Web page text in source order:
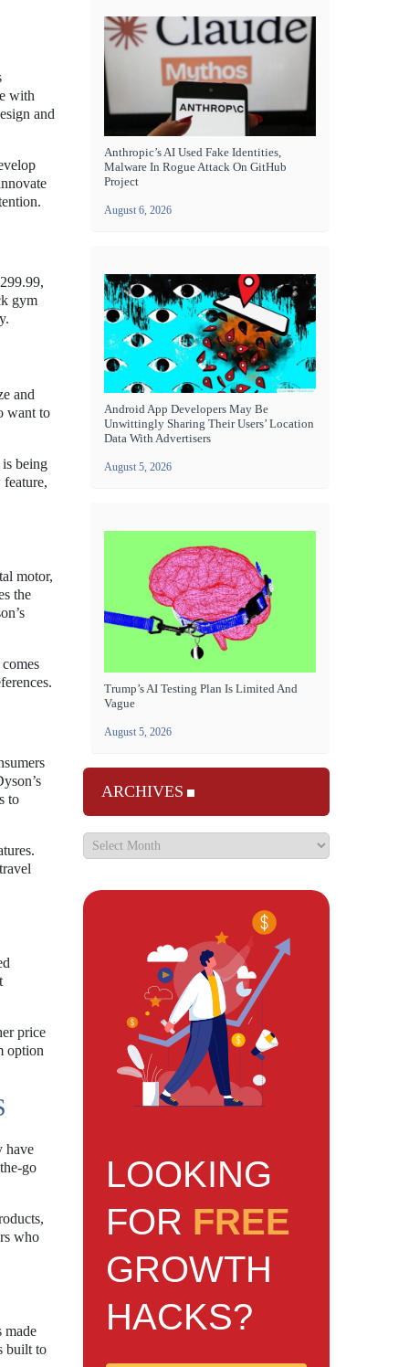
with
and
gym
and
want to
being
motor,
the
to
price
option
have
go
who
made
built to
Anthropic’s AI Used Fake Identities,
Malware In Rogue Attack On GitHub
Project
August 6, 2026
Android App Developers May Be
Unwittingly Sharing Their Users’ Location
Data With Advertisers
August 5, 2026
Trump’s AI Testing Plan Is Limited And
Vague
August 5, 2026
ARCHIVES
LOOKING
FOR FREE
GROWTH
HACKS?